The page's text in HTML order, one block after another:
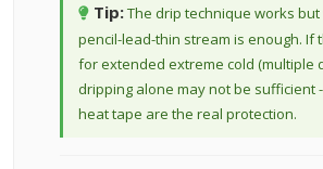
Tip:The drip technique works
pencil-lead-thin stream is enough. If
for extended extreme cold (multiple
dripping alone may not be sufficient
heat tape are the real protection.